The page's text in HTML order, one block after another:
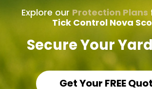
Explore our Protection Plans
Tick Control Nova
Secure Your
Get Your FREE